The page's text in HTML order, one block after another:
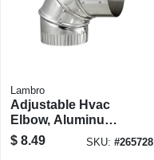
Lambro
Adjustable Hvac
Elbow, Aluminum,
4 In.
$ 8.49 SKU: #265728